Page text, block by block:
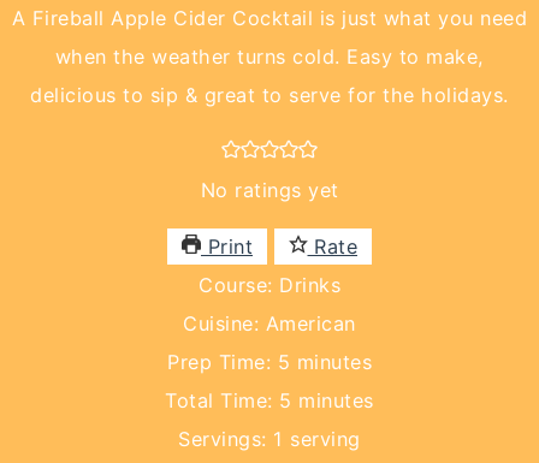
A Fireball Apple Cider Cocktail is just what you need
when the weather turns cold. Easy to make,
delicious to sip & great to serve for the holidays.
No ratings yet
Print
Rate
Course: Drinks
Cuisine: American
Prep Time: 5 minutes
minutes
Total Time: 5 minutes
minutes
Servings: 1 serving